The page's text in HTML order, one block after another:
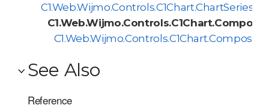
C1.Web.Wijmo.Controls.C1Chart.ChartSeries
See Also
Reference